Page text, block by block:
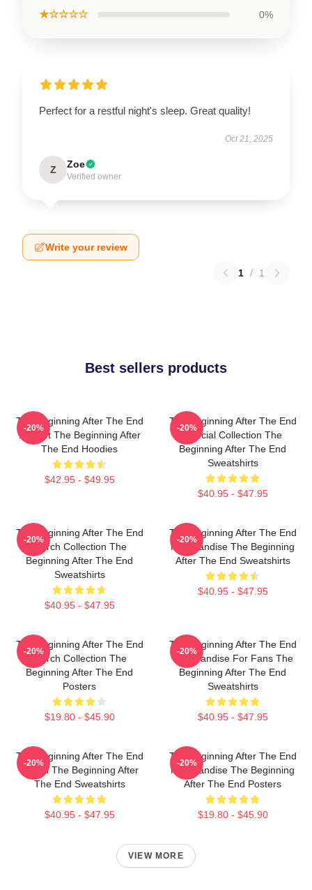
★☆☆☆☆ 0%
Perfect for a restful night's sleep. Great quality!
Oct 21, 2025
Z Zoe
Verified owner
Write your review
1 / 1
Best sellers products
The Beginning After The End
Fan Art The Beginning After
The End Hoodies
$42.95 - $49.95
-20%
The Beginning After The End
Special Collection The
Beginning After The End
Sweatshirts
$40.95 - $47.95
-20%
The Beginning After The End
Merch Collection The
Beginning After The End
Sweatshirts
$40.95 - $47.95
-20%
The Beginning After The End
Merchandise The Beginning
After The End Sweatshirts
$40.95 - $47.95
-20%
The Beginning After The End
Merch Collection The
Beginning After The End
Posters
$19.80 - $45.90
-20%
The Beginning After The End
Merchandise For Fans The
Beginning After The End
Sweatshirts
$40.95 - $47.95
-20%
The Beginning After The End
Merch The Beginning After
The End Sweatshirts
$40.95 - $47.95
-20%
The Beginning After The End
Merchandise The Beginning
After The End Posters
$19.80 - $45.90
-20%
VIEW MORE